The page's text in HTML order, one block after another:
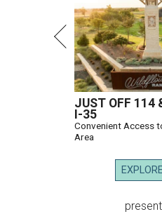
JUST OFF 114
I-35
Convenient Access
Area